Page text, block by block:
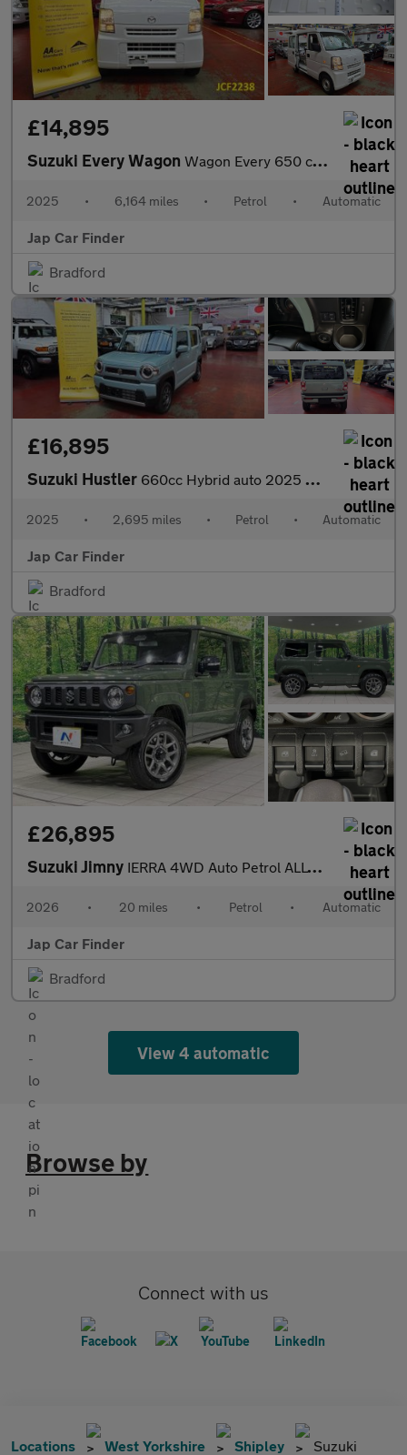
£14,895
Suzuki Every Wagon Wagon Every 650 cc auto - Mazda Scrum
2025 • 6,164 miles • Petrol • Automatic
Jap Car Finder
Bradford
£16,895
Suzuki Hustler 660cc Hybrid auto 2025 model
2025 • 2,695 miles • Petrol • Automatic
Jap Car Finder
Bradford
£26,895
Suzuki Jimny IERRA 4WD Auto Petrol ALLGRIP Euro 6
2026 • 20 miles • Petrol • Automatic
Jap Car Finder
Bradford
View 4 automatic
Browse by
Connect with us
Locations West Yorkshire Shipley Suzuki